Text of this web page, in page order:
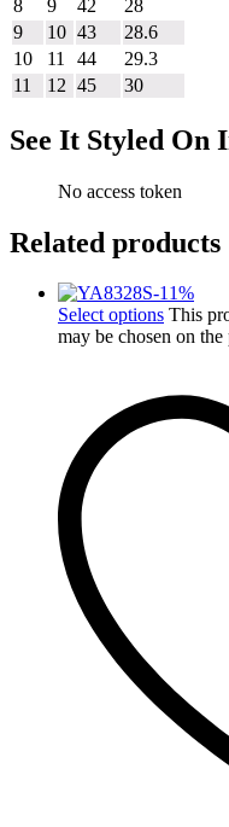
8 9 42
28
9
10 43
28.6
10
11 44
29.3
11
12 45 30
See It Styled On
No access token
Related products
-11%
Select options This
may be chosen on